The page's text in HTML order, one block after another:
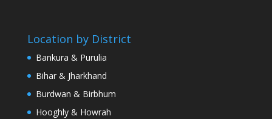
Location by District
Bankura & Purulia
Bihar & Jharkhand
Burdwan & Birbhum
Hooghly & Howrah